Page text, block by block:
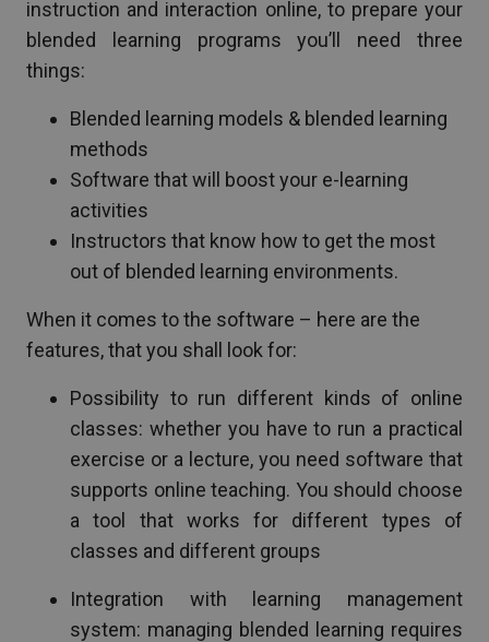
instruction and interaction online, to prepare your
blended learning programs you’ll need three
things:
Blended learning models & blended learning
methods
Software that will boost your e-learning
activities
Instructors that know how to get the most
out of blended learning environments.
When it comes to the software – here are the
features, that you shall look for:
Possibility to run different kinds of online
classes: whether you have to run a practical
exercise or a lecture, you need software that
supports online teaching. You should choose
a tool that works for different types of
classes and different groups
Integration with learning management
system: managing blended learning requires